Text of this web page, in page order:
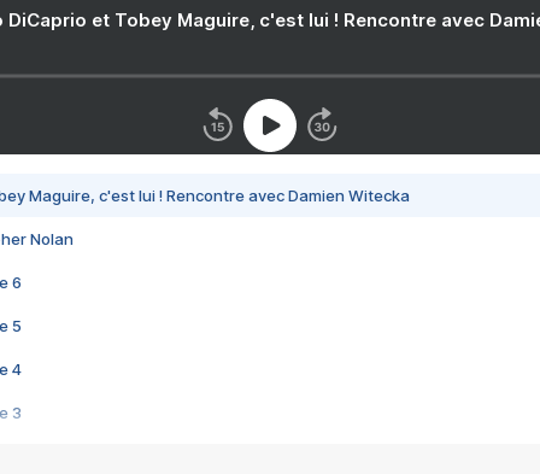
DiCaprio et Tobey Maguire, c'est lui ! Rencontre avec
Maguire, c'est lui ! Rencontre avec Damien Witecka
Nolan
6
5
4
3